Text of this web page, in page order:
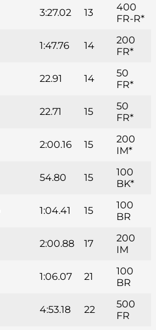
3:27.02 13
400
FR-R*
1:47.76 14
200
FR*
22.91 14
50
FR*
22.71 15
50
FR*
2:00.16 15
200
IM*
54.80 15
100
BK*
1:04.41 15
100
BR
2:00.88 17
200
IM
1:06.07 21
100
BR
4:53.18 22
500
FR